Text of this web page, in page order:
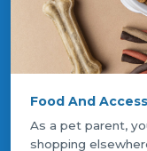
Food And
As a pet parent,
shopping